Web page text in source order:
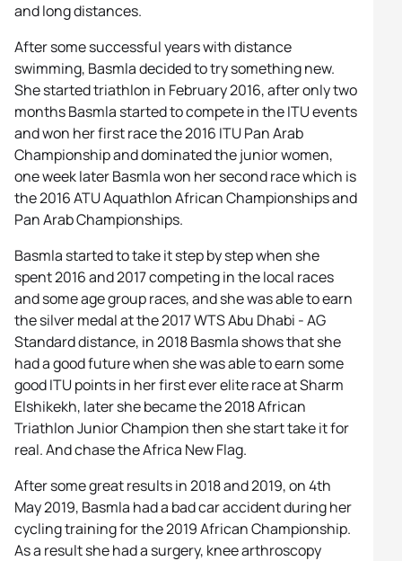
and long distances.
After some successful years with distance
swimming, Basmla decided to try something new.
She started triathlon in February 2016, after only two
months Basmla started to compete in the ITU events
and won her first race the 2016 ITU Pan Arab
Championship and dominated the junior women,
one week later Basmla won her second race which is
the 2016 ATU Aquathlon African Championships and
Pan Arab Championships.
Basmla started to take it step by step when she
spent 2016 and 2017 competing in the local races
and some age group races, and she was able to earn
the silver medal at the 2017 WTS Abu Dhabi - AG
Standard distance, in 2018 Basmla shows that she
had a good future when she was able to earn some
good ITU points in her first ever elite race at Sharm
Elshikekh, later she became the 2018 African
Triathlon Junior Champion then she start take it for
real. And chase the Africa New Flag.
After some great results in 2018 and 2019, on 4th
May 2019, Basmla had a bad car accident during her
cycling training for the 2019 African Championship.
As a result she had a surgery, knee arthroscopy